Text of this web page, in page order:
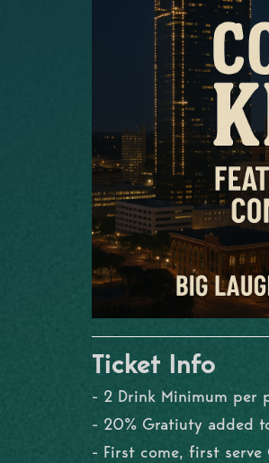
Ticket Info
- 2 Drink Minimum per
- 20% Gratiuty added
- First come, first serve